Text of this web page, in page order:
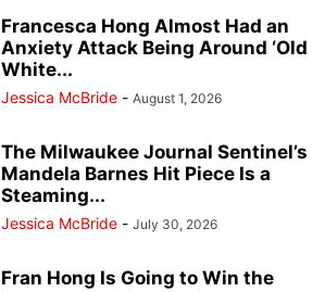
Francesca Hong Almost Had an
Anxiety Attack Being Around ‘Old
White...
Jessica McBride - August 1, 2026
The Milwaukee Journal Sentinel’s
Mandela Barnes Hit Piece Is a
Steaming...
Jessica McBride - July 30, 2026
Fran Hong Is Going to Win the